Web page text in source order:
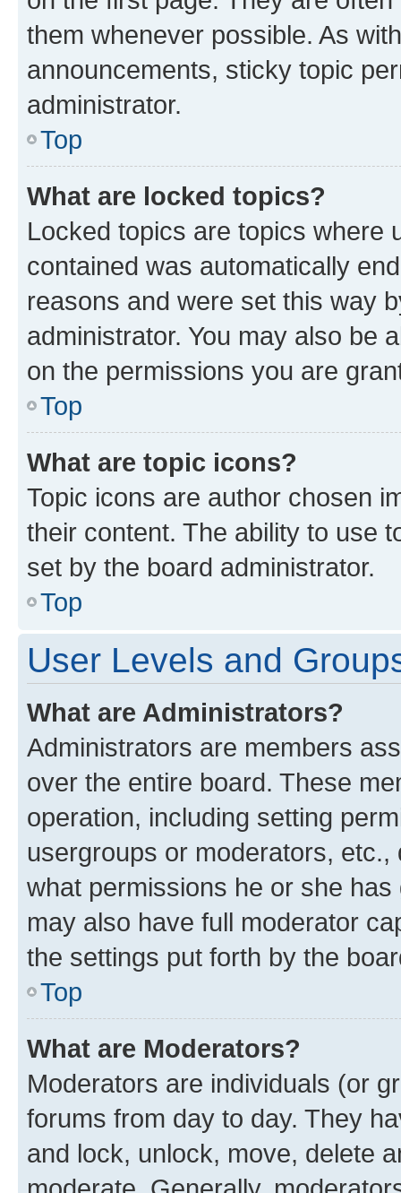
them whenever possible. As
announcements, sticky topic
administrator.
Top
What are locked topics?
Locked topics are topics where
contained was automatically
reasons and were set this way
administrator. You may also be
on the permissions you are
Top
What are topic icons?
Topic icons are author chosen
their content. The ability to use
set by the board administrator.
Top
User Levels and
What are Administrators?
Administrators are members
over the entire board. These
operation, including setting
usergroups or moderators,
what permissions he or she
may also have full moderator
the settings put forth by the
Top
What are Moderators?
Moderators are individuals (or
forums from day to day. They
and lock, unlock, move, delete